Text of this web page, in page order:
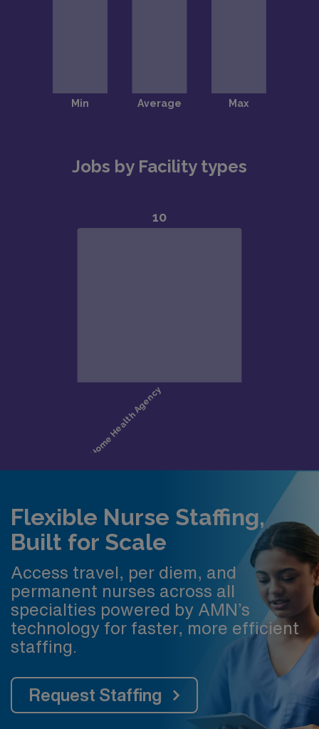
Jobs by Facility types
Flexible Nurse Staffing,
Built for Scale
Access travel, per diem, and
permanent nurses across all
specialties powered by AMN’s
technology for faster, more efficient
staffing.
Request Staffing